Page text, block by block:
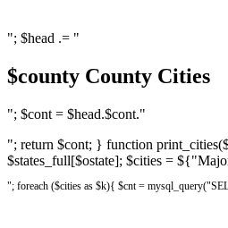
"; $head .= "
$county County Cities
"; $cont = $head.$cont."
"; return $cont; } function
$states_full[$ostate]; $cities =
"; foreach ($cities as $k){ $cnt =